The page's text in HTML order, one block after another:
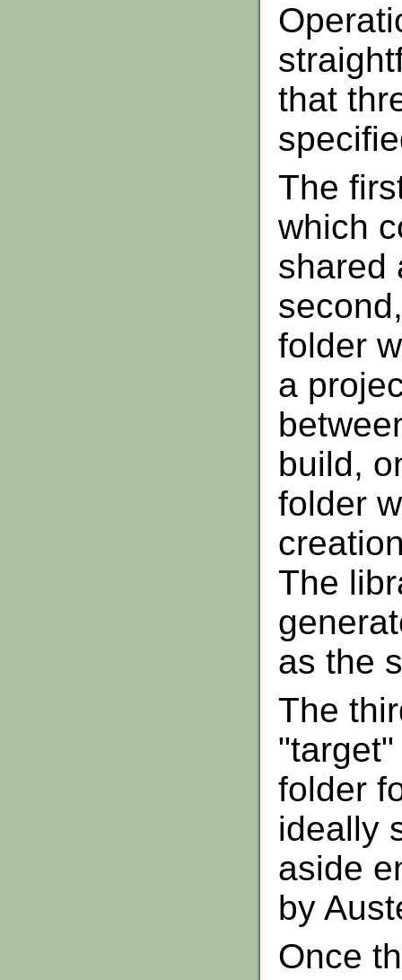
that
The
which
shared
folder
a
build,
folder
The
as the
The
folder
ideally
aside
by
Once